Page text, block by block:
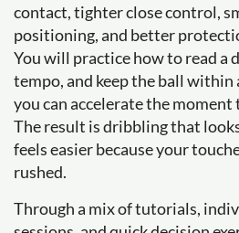
contact, tighter close control,
positioning, and better
You will practice how to read a
tempo, and keep the ball within
you can accelerate the moment
The result is dribbling that
feels easier because your
rushed.
Through a mix of tutorials,